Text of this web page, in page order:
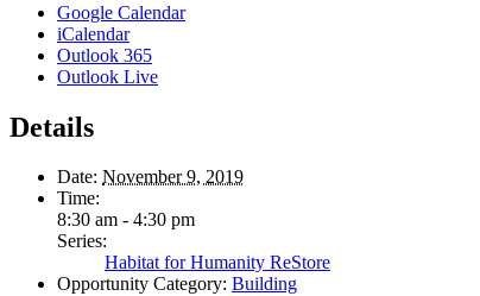
Google Calendar
iCalendar
Outlook 365
Outlook Live
Details
Date: November 9, 2019
Time:
8:30 am - 4:30 pm
Series:
Habitat for Humanity ReStore
Opportunity Category: Building